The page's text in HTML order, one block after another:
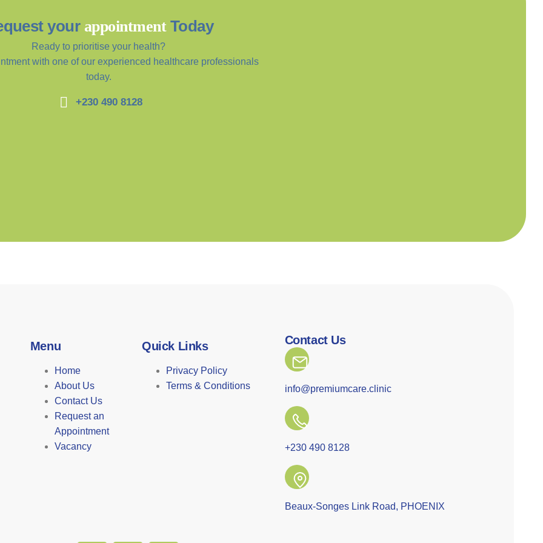
your appointmentToday
Ready to prioritise your health?
with one of our experienced healthcare professionals
today.
+230 490 8128
Menu
Home
About Us
Contact Us
Request an
Appointment
Vacancy
Quick Links
Privacy Policy
Terms & Conditions
Contact Us
info@premiumcare.clinic
+230 490 8128
Beaux-Songes Link Road, PHOENIX